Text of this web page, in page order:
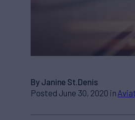
By Janine St.Denis
Posted June 30, 2020 in